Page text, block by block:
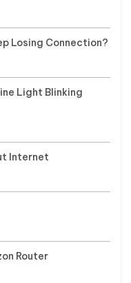
Losing Connection?
Light Blinking
Internet
Router